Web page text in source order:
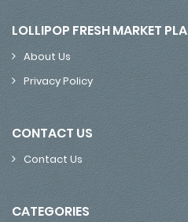
LOLLIPOP FRESH MARKET
About Us
Privacy Policy
CONTACT US
Contact Us
CATEGORIES